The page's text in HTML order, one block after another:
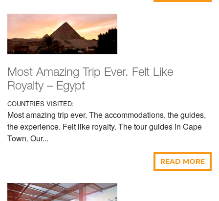
Most Amazing Trip Ever. Felt Like
Royalty – Egypt
COUNTRIES VISITED:
Most amazing trip ever. The accommodations, the guides,
the experience. Felt like royalty. The tour guides in Cape
Town. Our...
READ MORE